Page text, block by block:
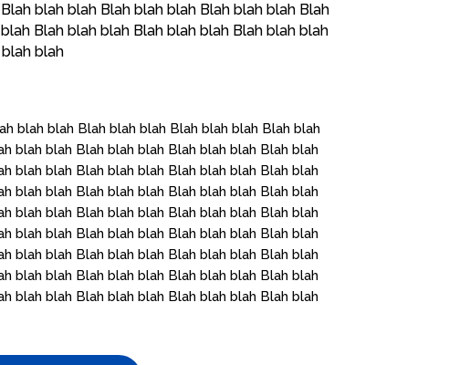
blah blah Blah blah blah Blah blah blah Blah
Blah blah blah Blah blah blah Blah blah blah
blah
blah blah Blah blah blah Blah blah blah Blah blah
blah blah Blah blah blah Blah blah blah Blah blah
blah blah Blah blah blah Blah blah blah Blah blah
blah blah Blah blah blah Blah blah blah Blah blah
blah blah Blah blah blah Blah blah blah Blah blah
blah blah Blah blah blah Blah blah blah Blah blah
blah blah Blah blah blah Blah blah blah Blah blah
blah blah Blah blah blah Blah blah blah Blah blah
blah blah Blah blah blah Blah blah blah Blah blah